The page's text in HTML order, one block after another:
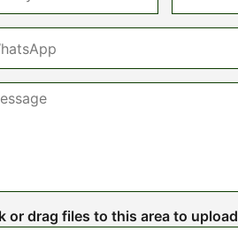
or drag files to this area to upload